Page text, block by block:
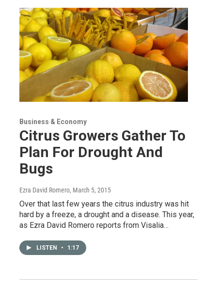
Business & Economy
Citrus Growers Gather To
Plan For Drought And
Bugs
Ezra David Romero, March 5, 2015
Over that last few years the citrus industry was hit
hard by a freeze, a drought and a disease. This year,
as Ezra David Romero reports from Visalia…
LISTEN • 1:17